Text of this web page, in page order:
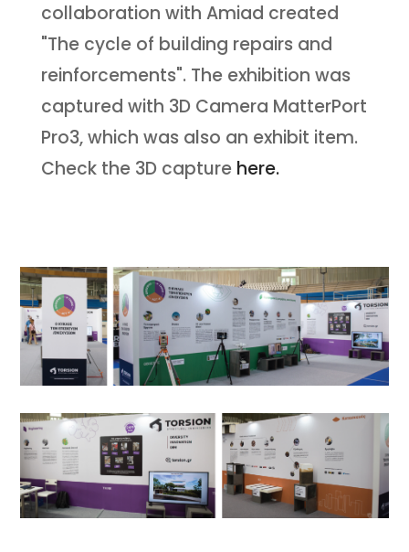
collaboration with Amiad created
"The cycle of building repairs and
reinforcements". The exhibition was
captured with 3D Camera MatterPort
Pro3, which was also an exhibit item.
Check the 3D capture here.